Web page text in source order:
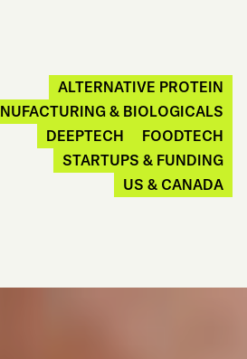
ALTERNATIVE PROTEIN
& BIOLOGICALS
DEEPTECH
FOODTECH
STARTUPS & FUNDING
US & CANADA